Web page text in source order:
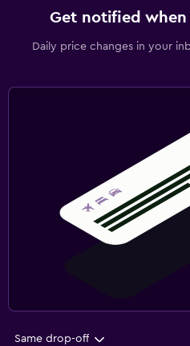
Get notified
Daily price changes in your
Same drop-off